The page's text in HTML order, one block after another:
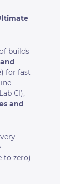
builds
for fast
CI),
and
to zero)